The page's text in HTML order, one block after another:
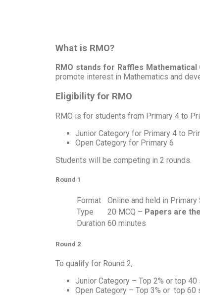
What is RMO?
RMO stands for Raffles Mathematical
promote interest in Mathematics and
Eligibility for RMO
RMO is for students from Primary 4 to
Junior Category for Primary 4 to
Open Category for Primary 6
Students will be competing in 2 rounds.
Round 1
Format
Online and held in Primary
Type
20 MCQ – Papers are
Duration 60 minutes
Round 2
To qualify for Round 2,
Junior Category – Top 2% or top
Open Category – Top 3% or top